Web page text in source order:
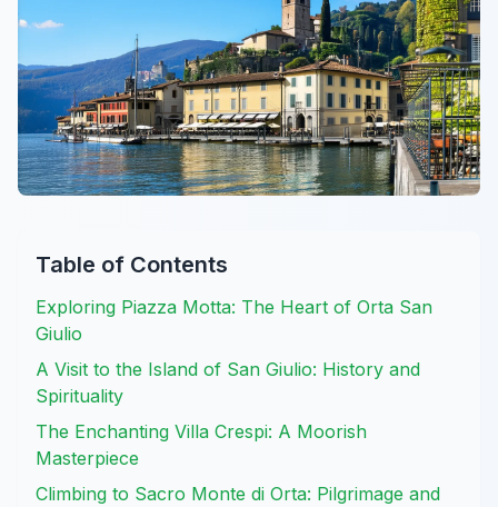
Table of Contents
Exploring Piazza Motta: The Heart of Orta San
Giulio
A Visit to the Island of San Giulio: History and
Spirituality
The Enchanting Villa Crespi: A Moorish
Masterpiece
Climbing to Sacro Monte di Orta: Pilgrimage and